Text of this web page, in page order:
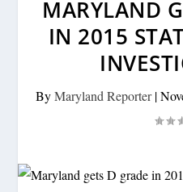
MARYLAND
IN 2015
ByMaryland Reporter|